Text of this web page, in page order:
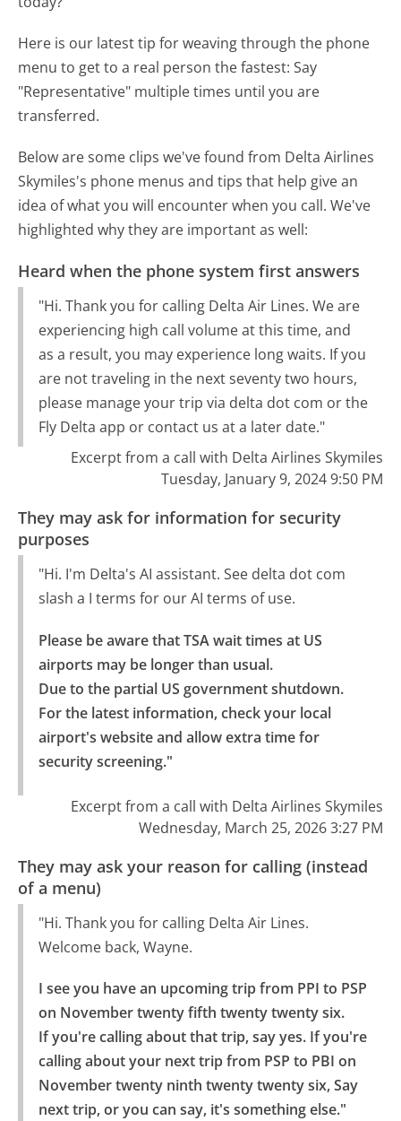
Here is our latest tip for weaving through the phone
menu to get to a real person the fastest: Say
"Representative" multiple times until you are
transferred.
Below are some clips we've found from Delta Airlines
Skymiles's phone menus and tips that help give an
idea of what you will encounter when you call. We've
highlighted why they are important as well:
Heard when the phone system first answers
"Hi. Thank you for calling Delta Air Lines. We are
experiencing high call volume at this time, and
as a result, you may experience long waits. If you
are not traveling in the next seventy two hours,
please manage your trip via delta dot com or the
Fly Delta app or contact us at a later date."
Excerpt from a call with Delta Airlines Skymiles
Tuesday, January 9, 2024 9:50 PM
They may ask for information for security
purposes
"Hi. I'm Delta's AI assistant. See delta dot com
slash a I terms for our AI terms of use.
Please be aware that TSA wait times at US
airports may be longer than usual.
Due to the partial US government shutdown.
For the latest information, check your local
airport's website and allow extra time for
security screening."
Excerpt from a call with Delta Airlines Skymiles
Wednesday, March 25, 2026 3:27 PM
They may ask your reason for calling (instead
of a menu)
"Hi. Thank you for calling Delta Air Lines.
Welcome back, Wayne.
I see you have an upcoming trip from PPI to PSP
on November twenty fifth twenty twenty six.
If you're calling about that trip, say yes. If you're
calling about your next trip from PSP to PBI on
November twenty ninth twenty twenty six, Say
next trip, or you can say, it's something else."